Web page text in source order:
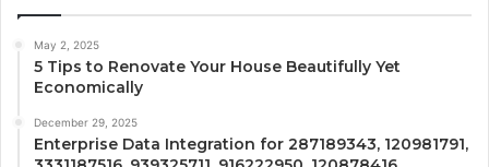
May 2, 2025
5 Tips to Renovate Your House Beautifully Yet
Economically
December 29, 2025
Enterprise Data Integration for 287189343, 120981791,